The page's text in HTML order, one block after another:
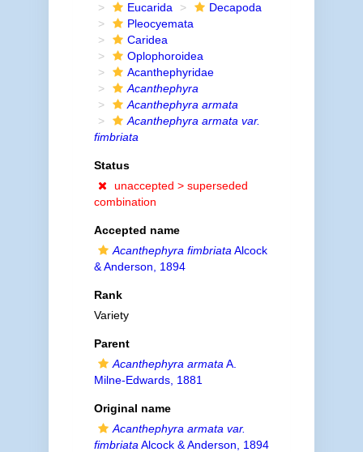
Eucarida
Decapoda
Pleocyemata
Caridea
Oplophoroidea
Acanthephyridae
Acanthephyra
Acanthephyra armata
Acanthephyra armata var.
fimbriata
Status
unaccepted > superseded
combination
Accepted name
Acanthephyra fimbriata Alcock
& Anderson, 1894
Rank
Variety
Parent
Acanthephyra armata A.
Milne-Edwards, 1881
Original name
Acanthephyra armata var.
fimbriata Alcock & Anderson, 1894